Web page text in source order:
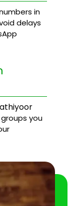
in
delays
you